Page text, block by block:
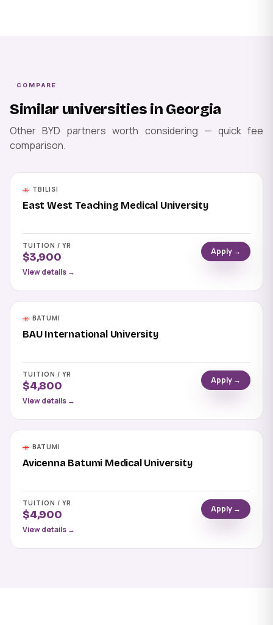
COMPARE
Similar universities in Georgia
Other BYD partners worth considering — quick fee
comparison.
TBILISI
East West Teaching Medical University
TUITION / YR
$3,900
Apply →
View details →
BATUMI
BAU International University
TUITION / YR
$4,800
Apply →
View details →
BATUMI
Avicenna Batumi Medical University
TUITION / YR
$4,900
Apply →
View details →